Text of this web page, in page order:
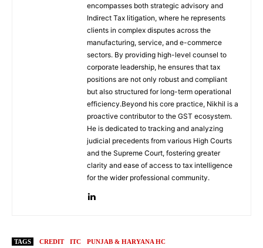
encompasses both strategic advisory and
Indirect Tax litigation, where he represents
clients in complex disputes across the
manufacturing, service, and e-commerce
sectors. By providing high-level counsel to
corporate leadership, he ensures that tax
positions are not only robust and compliant
but also structured for long-term operational
efficiency.Beyond his core practice, Nikhil is a
proactive contributor to the GST ecosystem.
He is dedicated to tracking and analyzing
judicial precedents from various High Courts
and the Supreme Court, fostering greater
clarity and ease of access to tax intelligence
for the wider professional community.
TAGS CREDIT ITC PUNJAB & HARYANA HC